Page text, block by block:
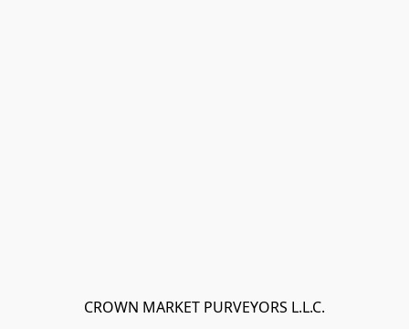
CROWN MARKET PURVEYORS L.L.C.